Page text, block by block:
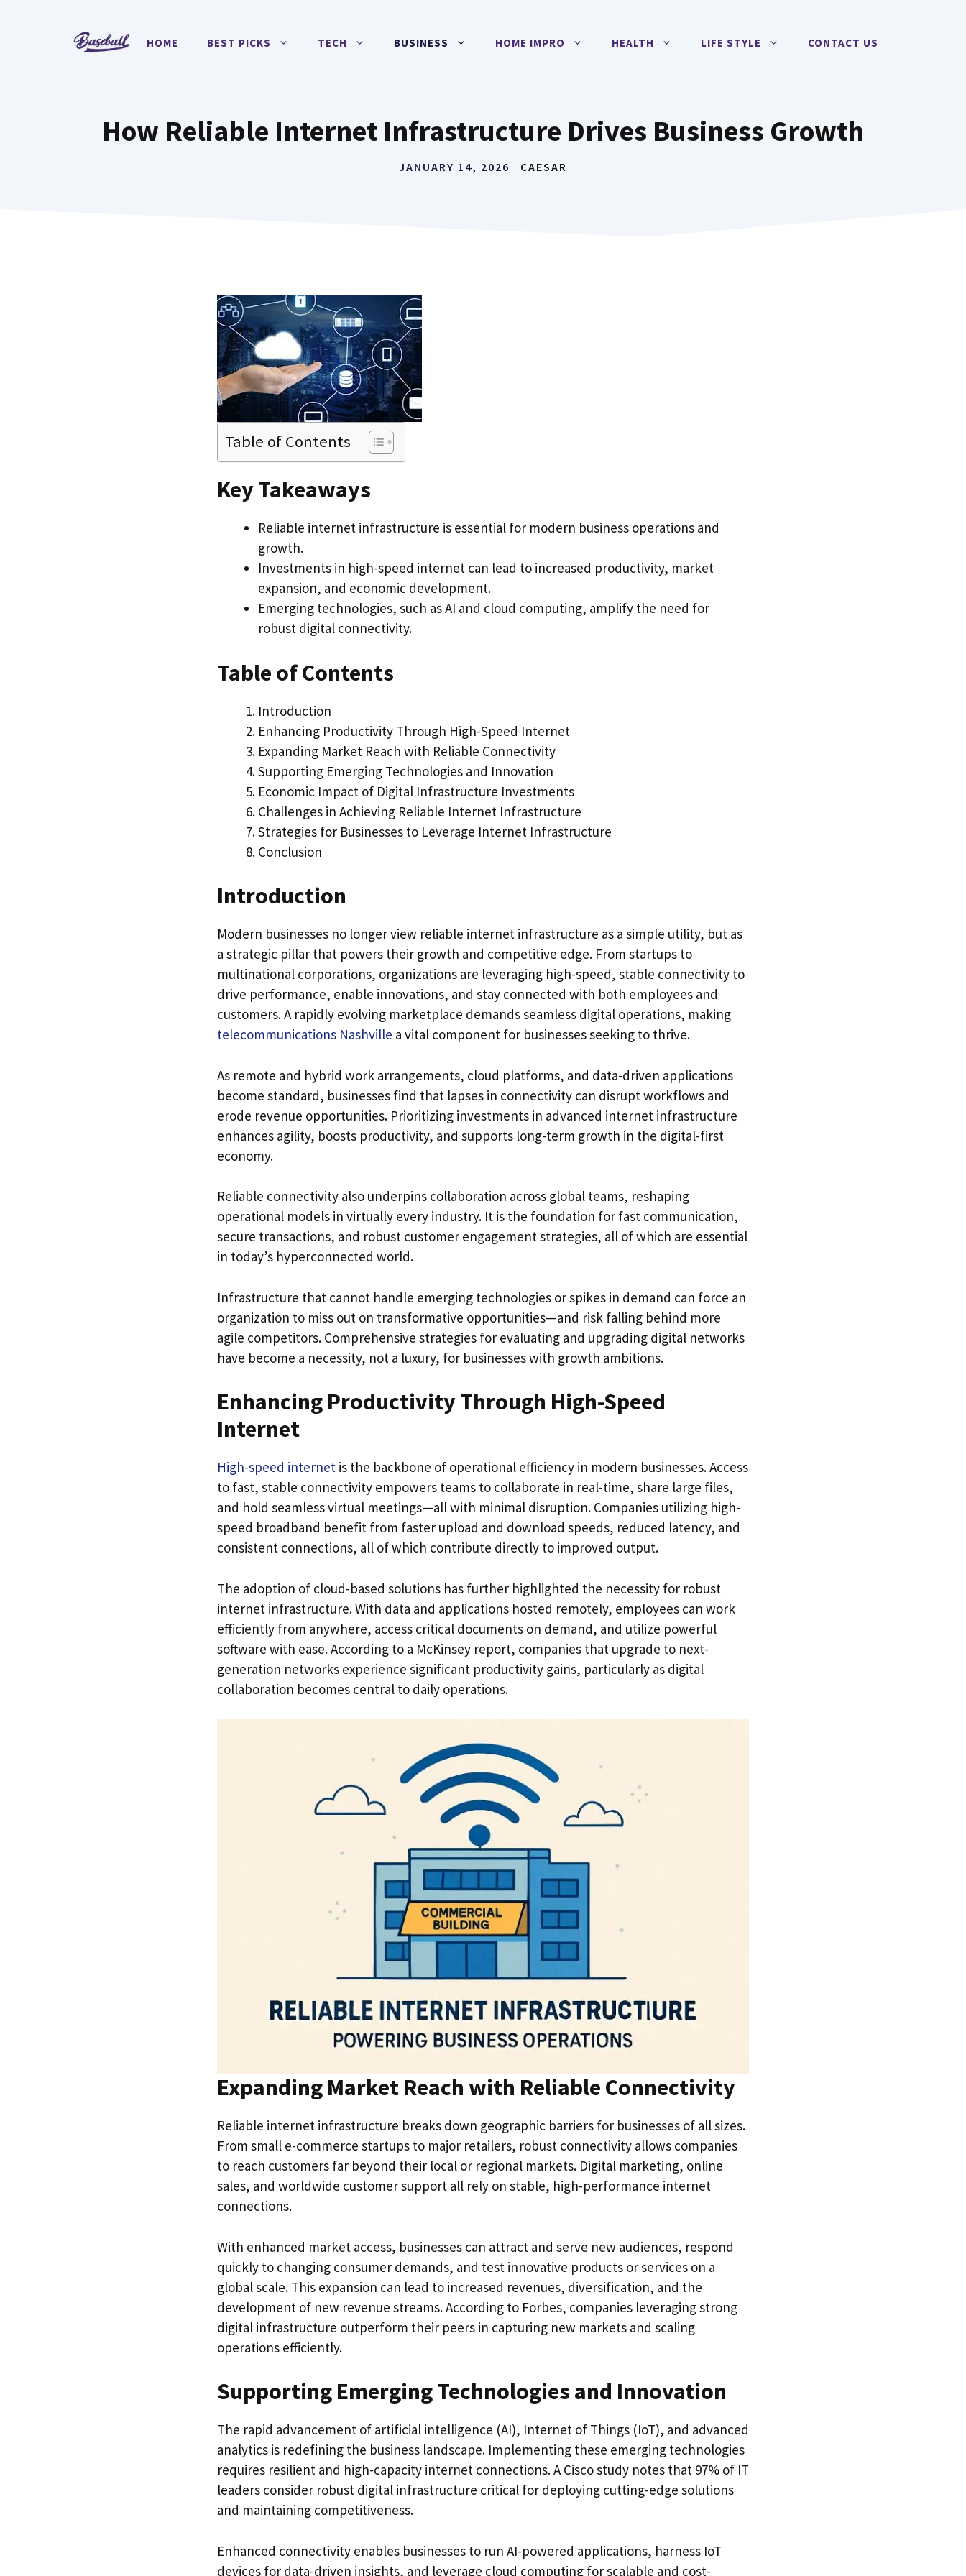
HOME BEST PICKS TECH BUSINESS HOME IMPRO HEALTH LIFE STYLE CONTACT US
How Reliable Internet Infrastructure Drives Business Growth
JANUARY 14, 2026 CAESAR
Table of Contents
Key Takeaways
Reliable internet infrastructure is essential for modern business operations and
growth.
Investments in high-speed internet can lead to increased productivity, market
expansion, and economic development.
Emerging technologies, such as AI and cloud computing, amplify the need for
robust digital connectivity.
Table of Contents
Introduction
Enhancing Productivity Through High-Speed Internet
Expanding Market Reach with Reliable Connectivity
Supporting Emerging Technologies and Innovation
Economic Impact of Digital Infrastructure Investments
Challenges in Achieving Reliable Internet Infrastructure
Strategies for Businesses to Leverage Internet Infrastructure
Conclusion
Introduction
Modern businesses no longer view reliable internet infrastructure as a simple utility, but as
a strategic pillar that powers their growth and competitive edge. From startups to
multinational corporations, organizations are leveraging high-speed, stable connectivity to
drive performance, enable innovations, and stay connected with both employees and
customers. A rapidly evolving marketplace demands seamless digital operations, making
telecommunications Nashville a vital component for businesses seeking to thrive.
As remote and hybrid work arrangements, cloud platforms, and data-driven applications
become standard, businesses find that lapses in connectivity can disrupt workflows and
erode revenue opportunities. Prioritizing investments in advanced internet infrastructure
enhances agility, boosts productivity, and supports long-term growth in the digital-first
economy.
Reliable connectivity also underpins collaboration across global teams, reshaping
operational models in virtually every industry. It is the foundation for fast communication,
secure transactions, and robust customer engagement strategies, all of which are essential
in today’s hyperconnected world.
Infrastructure that cannot handle emerging technologies or spikes in demand can force an
organization to miss out on transformative opportunities—and risk falling behind more
agile competitors. Comprehensive strategies for evaluating and upgrading digital networks
have become a necessity, not a luxury, for businesses with growth ambitions.
Enhancing Productivity Through High-Speed
Internet
High-speed internet is the backbone of operational efficiency in modern businesses. Access
to fast, stable connectivity empowers teams to collaborate in real-time, share large files,
and hold seamless virtual meetings—all with minimal disruption. Companies utilizing high-
speed broadband benefit from faster upload and download speeds, reduced latency, and
consistent connections, all of which contribute directly to improved output.
The adoption of cloud-based solutions has further highlighted the necessity for robust
internet infrastructure. With data and applications hosted remotely, employees can work
efficiently from anywhere, access critical documents on demand, and utilize powerful
software with ease. According to a McKinsey report, companies that upgrade to next-
generation networks experience significant productivity gains, particularly as digital
collaboration becomes central to daily operations.
Expanding Market Reach with Reliable Connectivity
Reliable internet infrastructure breaks down geographic barriers for businesses of all sizes.
From small e-commerce startups to major retailers, robust connectivity allows companies
to reach customers far beyond their local or regional markets. Digital marketing, online
sales, and worldwide customer support all rely on stable, high-performance internet
connections.
With enhanced market access, businesses can attract and serve new audiences, respond
quickly to changing consumer demands, and test innovative products or services on a
global scale. This expansion can lead to increased revenues, diversification, and the
development of new revenue streams. According to Forbes, companies leveraging strong
digital infrastructure outperform their peers in capturing new markets and scaling
operations efficiently.
Supporting Emerging Technologies and Innovation
The rapid advancement of artificial intelligence (AI), Internet of Things (IoT), and advanced
analytics is redefining the business landscape. Implementing these emerging technologies
requires resilient and high-capacity internet connections. A Cisco study notes that 97% of IT
leaders consider robust digital infrastructure critical for deploying cutting-edge solutions
and maintaining competitiveness.
Enhanced connectivity enables businesses to run AI-powered applications, harness IoT
devices for data-driven insights, and leverage cloud computing for scalable and cost-